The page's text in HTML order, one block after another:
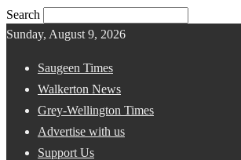
Search
Sunday, August 9, 2026
Saugeen Times
Walkerton News
Grey-Wellington Times
Advertise with us
Support Us